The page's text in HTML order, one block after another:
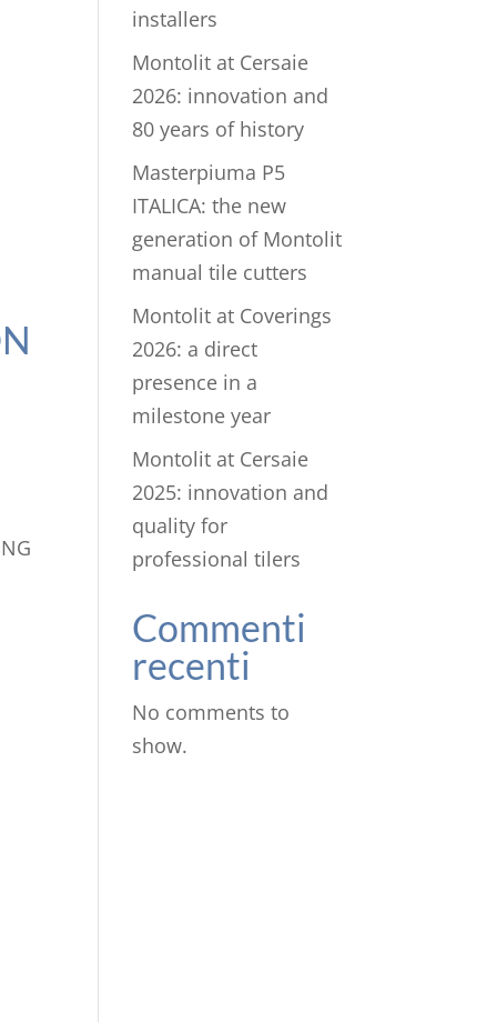
installers
Montolit at Cersaie
2026: innovation and
80 years of history
Masterpiuma P5
ITALICA: the new
generation of Montolit
manual tile cutters
Montolit at Coverings
2026: a direct
presence in a
milestone year
Montolit at Cersaie
2025: innovation and
quality for
professional tilers
Commenti
recenti
No comments to
show.